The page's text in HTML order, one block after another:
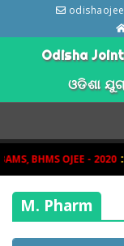
Odisha
ଓଡିଶା
BHMS OJEE - 2020 ::
M. Pharm